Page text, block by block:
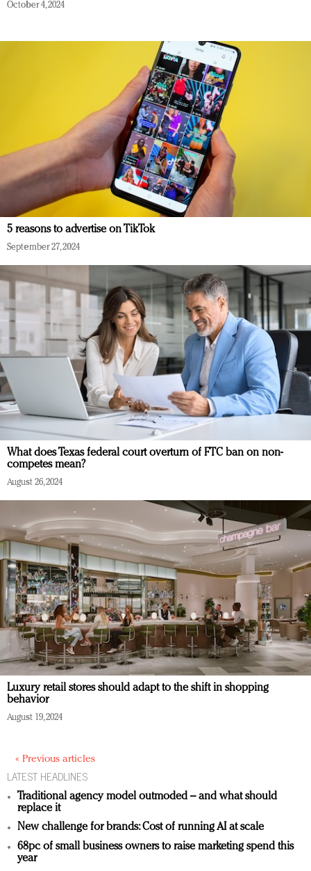
October 4, 2024
5 reasons to advertise on TikTok
September 27, 2024
What does Texas federal court overturn of FTC ban on non-
competes mean?
August 26, 2024
Luxury retail stores should adapt to the shift in shopping
behavior
August 19, 2024
« Previous articles
LATEST HEADLINES
Traditional agency model outmoded – and what should
replace it
New challenge for brands: Cost of running AI at scale
68pc of small business owners to raise marketing spend this
year